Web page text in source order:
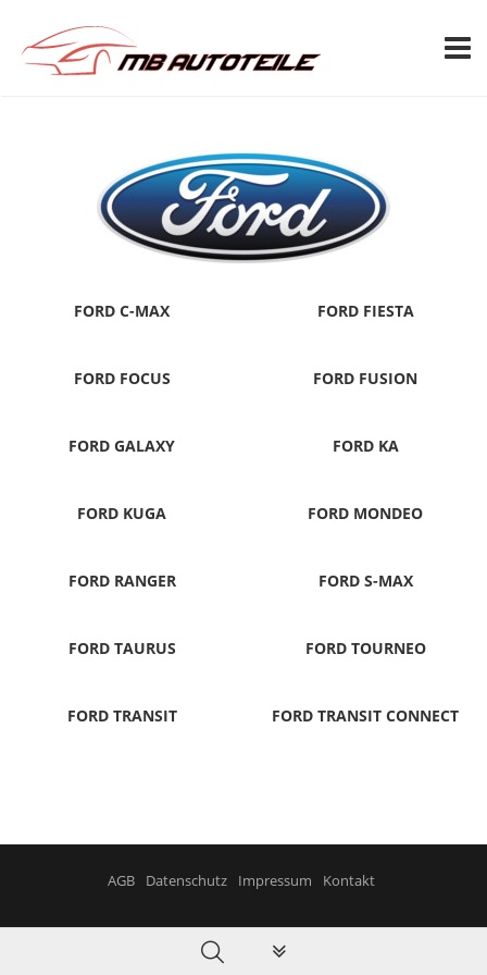
FORD C-MAX FORD FIESTA
FORD FOCUS FORD FUSION
FORD GALAXY FORD KA
FORD KUGA FORD MONDEO
FORD RANGER FORD S-MAX
FORD TAURUS FORD TOURNEO
FORD TRANSIT FORD TRANSIT CONNECT
AGB Datenschutz Impressum Kontakt